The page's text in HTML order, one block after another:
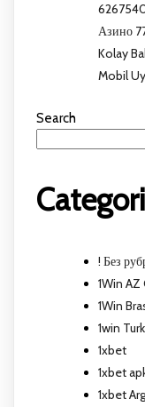
Азино
Kolay
Mobil
Search
! Без
1Win
1Win
1win
1xbet
1xbet
1xbet